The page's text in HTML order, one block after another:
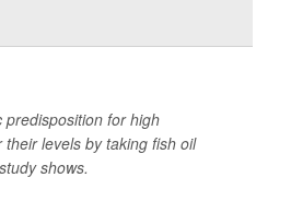
predisposition for high
levels by taking fish oil
shows.